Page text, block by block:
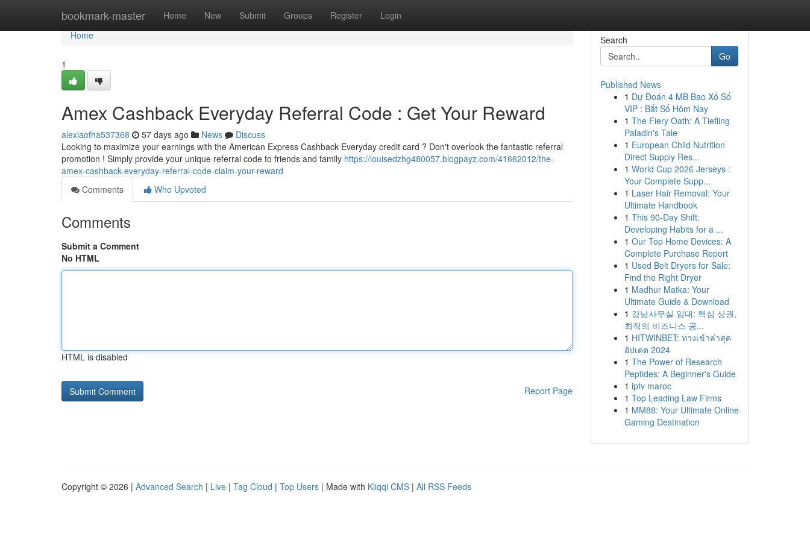
bookmark-master Home New Submit Groups Register Login
Home
Home
1
Amex Cashback Everyday Referral Code : Get Your Reward
alexiaofha537368 57 days ago News
Discuss
Looking to maximize your earnings with the American Express Cashback Everyday credit card ? Don't overlook the fantastic referral
promotion ! Simply provide your unique referral code to friends and family https://louisedzhg480057.blogpayz.com/41662012/the-
amex-cashback-everyday-referral-code-claim-your-reward
Comments
Who Upvoted
Comments
Submit a Comment
No HTML
HTML is disabled
Report Page
Search
Go
Published News
1 Dự Đoán 4 MB Bao Xổ Số
VIP : Bắt Số Hôm Nay
1 The Fiery Oath: A Tiefling
Paladin's Tale
1 European Child Nutrition
Direct Supply Res...
1 World Cup 2026 Jerseys :
Your Complete Supp...
1 Laser Hair Removal: Your
Ultimate Handbook
1 This 90-Day Shift:
Developing Habits for a ...
1 Our Top Home Devices: A
Complete Purchase Report
1 Used Belt Dryers for Sale:
Find the Right Dryer
1 Madhur Matka: Your
Ultimate Guide & Download
1 강남사무실 임대: 핵심 상권,
최적의 비즈니스 공...
1 HITWINBET: ทางเข้าล่าสุด
อัปเดต 2024
1 The Power of Research
Peptides: A Beginner's Guide
1 iptv maroc
1 Top Leading Law Firms
1 MM88: Your Ultimate Online
Gaming Destination
Copyright © 2026 | Advanced Search | Live | Tag Cloud | Top Users | Made with Kliqqi CMS | All RSS Feeds